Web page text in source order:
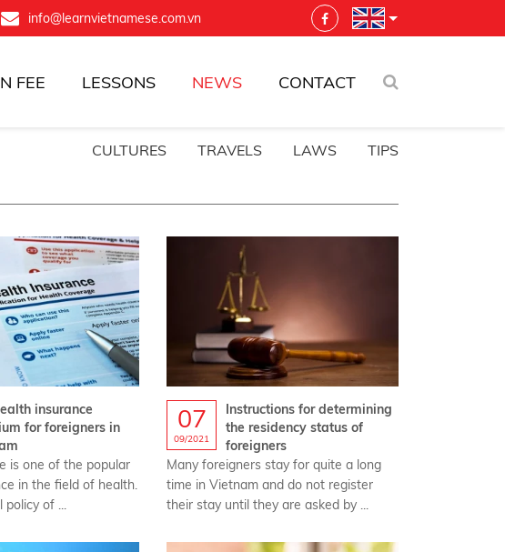
info@learnvietnamese.com.vn
FEE LESSONS NEWS CONTACT
CULTURES TRAVELS LAWS TIPS
insurance
for foreigners in
is one of the popular
in the field of health.
policy of ...
07
09/2021
Instructions for determining
the residency status of
foreigners‎
Many foreigners stay for quite a long
time in Vietnam and do not register
their stay until they are asked by ...